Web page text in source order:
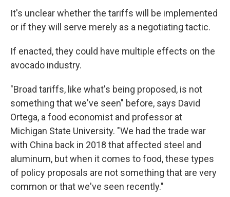
It's unclear whether the tariffs will be implemented
or if they will serve merely as a negotiating tactic.
If enacted, they could have multiple effects on the
avocado industry.
"Broad tariffs, like what's being proposed, is not
something that we've seen" before, says David
Ortega, a food economist and professor at
Michigan State University. "We had the trade war
with China back in 2018 that affected steel and
aluminum, but when it comes to food, these types
of policy proposals are not something that are very
common or that we've seen recently."